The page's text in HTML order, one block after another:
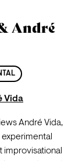
André
Vida
André Vida,
improvisational